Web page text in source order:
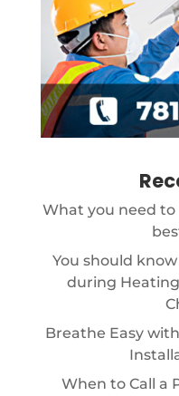
What you need
You should
during
Breathe Easy
When to Call a